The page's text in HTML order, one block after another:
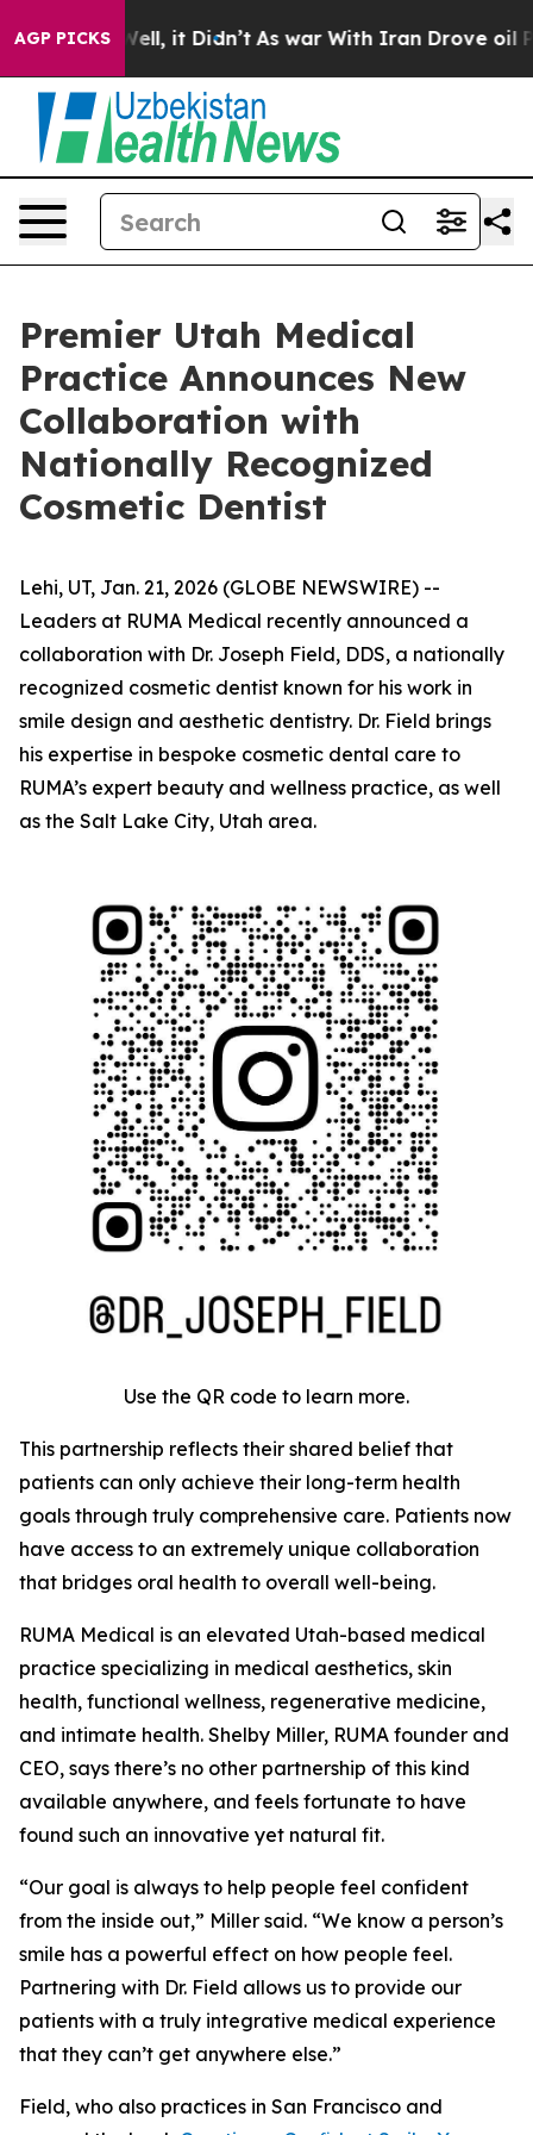
AGP PICKS
40%. Well, it Didn’t As war With Iran Drove oil
Premier Utah Medical
Practice Announces New
Collaboration with
Nationally Recognized
Cosmetic Dentist
Lehi, UT, Jan. 21, 2026 (GLOBE NEWSWIRE) --
Leaders at RUMA Medical recently announced a
collaboration with Dr. Joseph Field, DDS, a nationally
recognized cosmetic dentist known for his work in
smile design and aesthetic dentistry. Dr. Field brings
his expertise in bespoke cosmetic dental care to
RUMA’s expert beauty and wellness practice, as well
as the Salt Lake City, Utah area.
Use the QR code to learn more.
This partnership reflects their shared belief that
patients can only achieve their long-term health
goals through truly comprehensive care. Patients now
have access to an extremely unique collaboration
that bridges oral health to overall well-being.
RUMA Medical is an elevated Utah-based medical
practice specializing in medical aesthetics, skin
health, functional wellness, regenerative medicine,
and intimate health. Shelby Miller, RUMA founder and
CEO, says there’s no other partnership of this kind
available anywhere, and feels fortunate to have
found such an innovative yet natural fit.
“Our goal is always to help people feel confident
from the inside out,” Miller said. “We know a person’s
smile has a powerful effect on how people feel.
Partnering with Dr. Field allows us to provide our
patients with a truly integrative medical experience
that they can’t get anywhere else.”
Field, who also practices in San Francisco and